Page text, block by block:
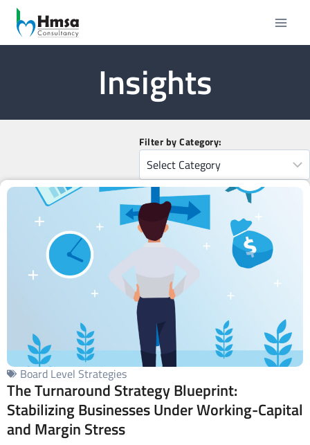
Insights
Filter by Category:
Board Level Strategies
The Turnaround Strategy Blueprint:
Stabilizing Businesses Under Working-Capital
and Margin Stress